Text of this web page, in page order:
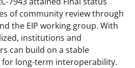
of community review through
the EIP working group. With
institutions and
can build on a stable
for long-term interoperability.